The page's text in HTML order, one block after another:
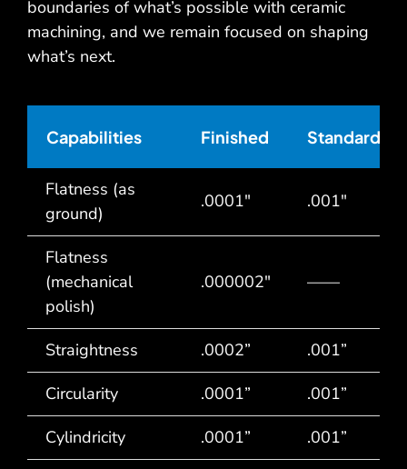
boundaries of what’s possible with ceramic
machining, and we remain focused on shaping
what’s next.
Capabilities Finished Standard
Flatness (as
ground)
.0001″ .001″
Flatness
(mechanical
polish)
.000002″ ——
Straightness .0002”
.001”
Circularity
.0001”
.001”
Cylindricity
.0001”
.001”